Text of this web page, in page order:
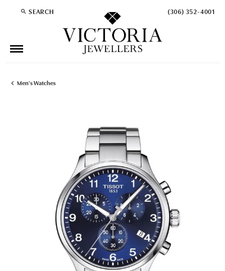
SEARCH
TOGGLE TOOLBAR SEARCH MENU (306) 352-4001
Men's Watches